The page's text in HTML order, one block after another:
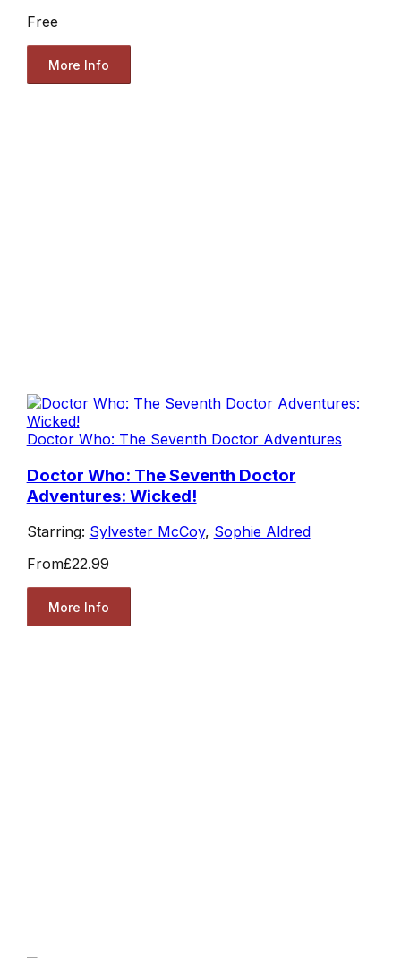
Free
More Info
Doctor Who: The Seventh Doctor Adventures
Doctor Who: The Seventh Doctor
Adventures: Wicked!
Starring: Sylvester McCoy, Sophie Aldred
From£22.99
More Info